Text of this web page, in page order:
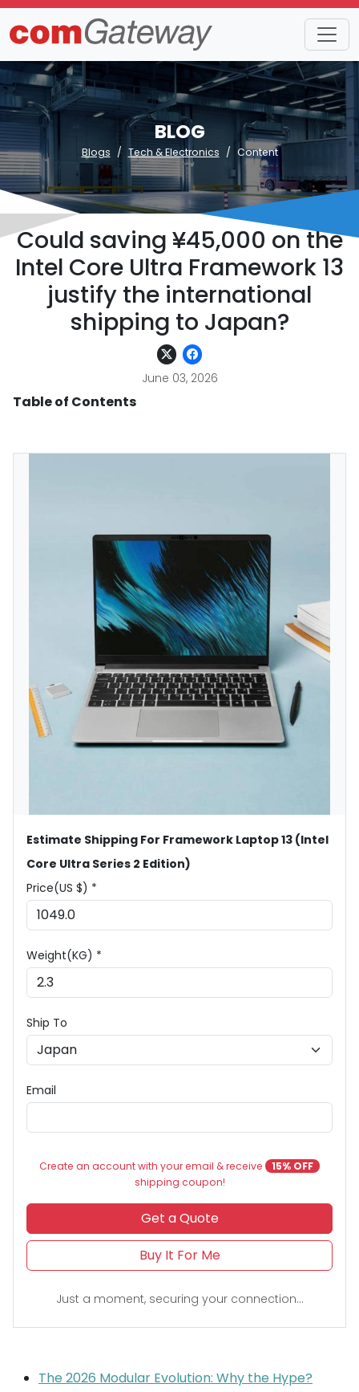
BLOG
Blogs Tech & Electronics Content
Could saving ¥45,000 on the
Intel Core Ultra Framework 13
justify the international
shipping to Japan?
June 03, 2026
Table of Contents
Estimate Shipping For Framework Laptop 13 (Intel
Core Ultra Series 2 Edition)
Price(US $) *
Weight(KG) *
Ship To
Email
Create an account with your email & receive
15% OFF
shipping coupon!
Get a Quote
Buy It For Me
Just a moment, securing your connection...
The 2026 Modular Evolution: Why the Hype?